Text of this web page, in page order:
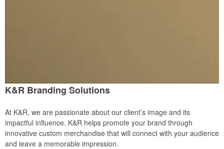
K&R Branding Solutions
At K&R, we are passionate about our client’s image and its
impactful influence. K&R helps promote your brand through
innovative custom merchandise that will connect with your audience
and leave a memorable impression.